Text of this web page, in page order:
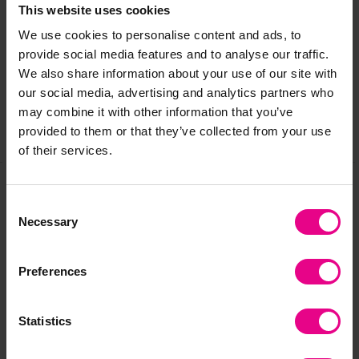
This website uses cookies
We use cookies to personalise content and ads, to
provide social media features and to analyse our traffic.
We also share information about your use of our site with
our social media, advertising and analytics partners who
may combine it with other information that you’ve
provided to them or that they’ve collected from your use
of their services.
Selection
Necessary
Preferences
Statistics
Delivery & Returns
Reviews
Share
Frequently Bought